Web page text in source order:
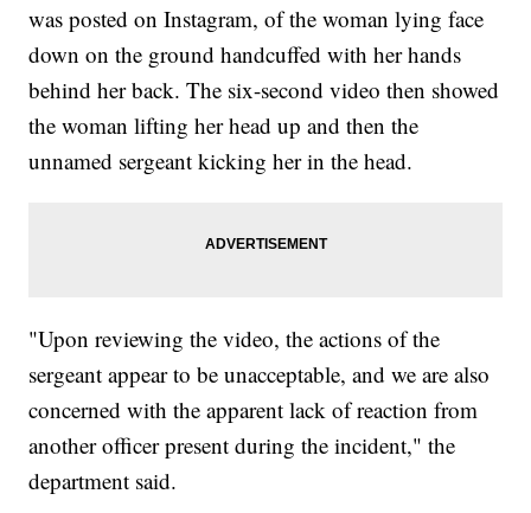
was posted on Instagram, of the woman lying face
down on the ground handcuffed with her hands
behind her back. The six-second video then showed
the woman lifting her head up and then the
unnamed sergeant kicking her in the head.
"Upon reviewing the video, the actions of the
sergeant appear to be unacceptable, and we are also
concerned with the apparent lack of reaction from
another officer present during the incident," the
department said.